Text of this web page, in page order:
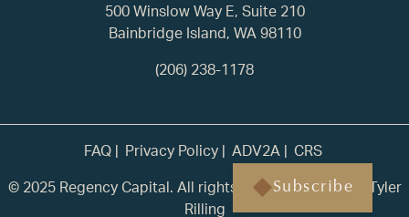
Subscribe
500 Winslow Way E, Suite 210
Bainbridge Island, WA 98110
(206) 238-1178
FAQ Privacy Policy ADV2A
CRS
© 2025 Regency Capital. All rights reserved. | Built by
Tyler
Rilling